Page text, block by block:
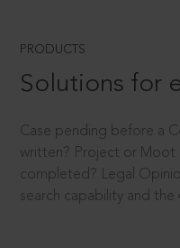
PRODUCTS
Solutions for
Case pending before a
written? Project or Moot
completed? Legal
search capability and the